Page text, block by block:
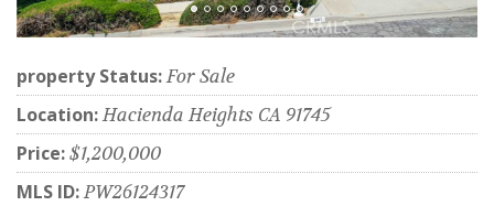
property Status:For Sale
Location:Hacienda Heights CA 91745
Price:$1,200,000
MLS ID:PW26124317